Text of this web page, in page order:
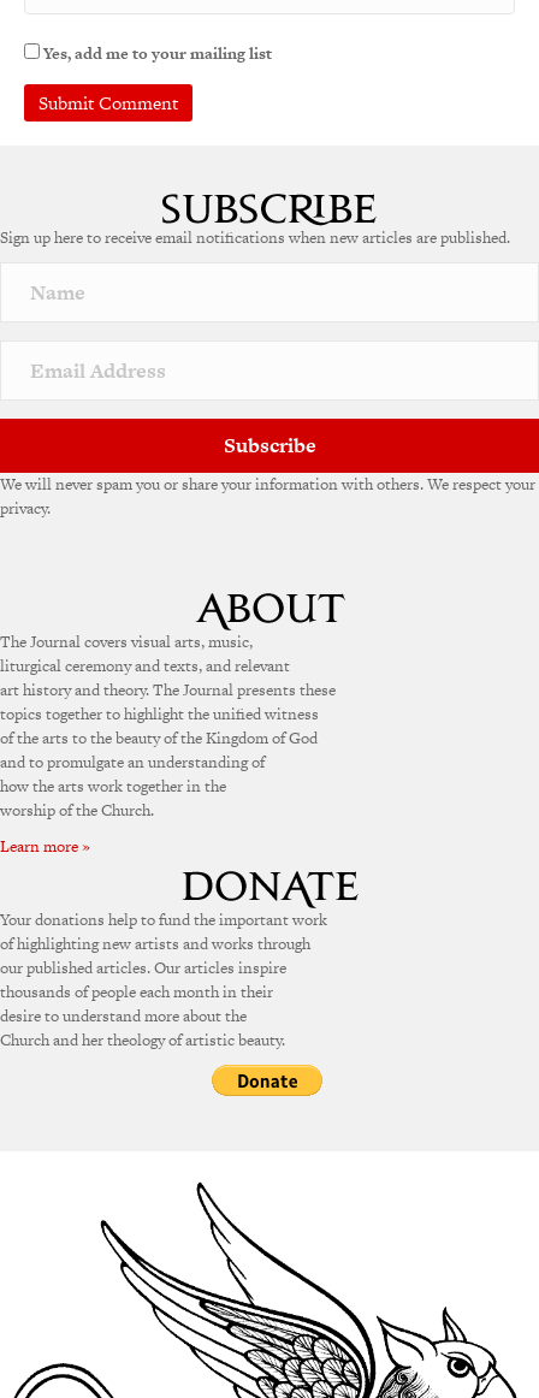
Yes, add me to your mailing list
r
a
v
e
Sign up here to receive email notifications when new articles are published.
Subscribe
We will never spam you or share your information with others. We respect your
privacy.
The Journal covers visual arts, music,
liturgical ceremony and texts, and relevant
art history and theory. The Journal presents these
topics together to highlight the unified witness
of the arts to the beauty of the Kingdom of God
and to promulgate an understanding of
how the arts work together in the
worship of the Church.
Learn more »
Your donations help to fund the important work
of highlighting new artists and works through
our published articles. Our articles inspire
thousands of people each month in their
desire to understand more about the
Church and her theology of artistic beauty.